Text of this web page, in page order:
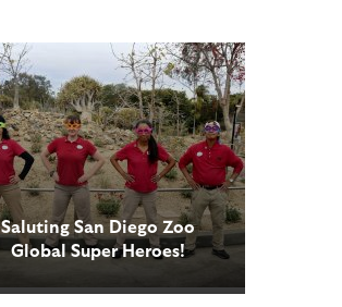
Saluting San Diego Zoo
Global Super Heroes!